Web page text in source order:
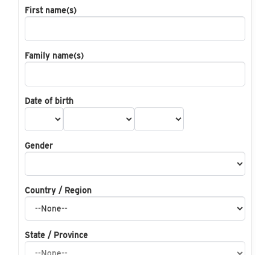
First name(s)
Family name(s)
Date of birth
Gender
Country / Region
State / Province